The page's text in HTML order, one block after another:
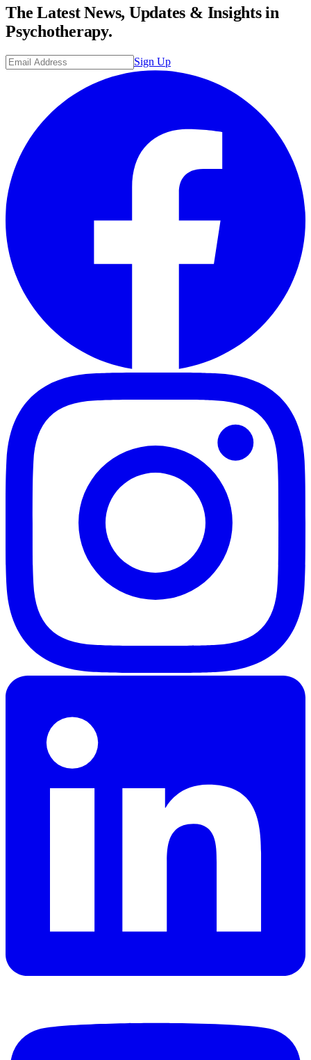
The Latest News, Updates & Insights in
Psychotherapy.
Sign Up